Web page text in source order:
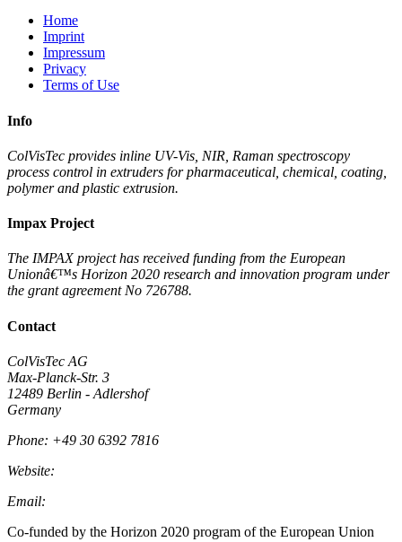
Home
Imprint
Impressum
Privacy
Terms of Use
Info
ColVisTec provides inline UV-Vis, NIR, Raman spectroscopy
process control in extruders for pharmaceutical, chemical, coating,
polymer and plastic extrusion.
Impax Project
The IMPAX project has received funding from the European
Unionâ€™s Horizon 2020 research and innovation program under
the grant agreement No 726788.
Contact
ColVisTec AG
Max-Planck-Str. 3
12489 Berlin - Adlershof
Germany
Phone: +49 30 6392 7816
Website:
Email:
Co-funded by the Horizon 2020 program of the European Union